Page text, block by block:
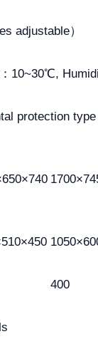
adjustable）
10~30℃,
protection type
400